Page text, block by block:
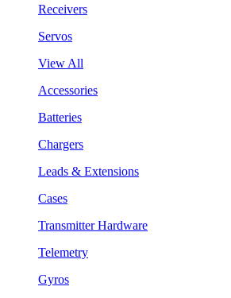
Receivers
Servos
View All
Accessories
Batteries
Chargers
Leads & Extensions
Cases
Transmitter Hardware
Telemetry
Gyros